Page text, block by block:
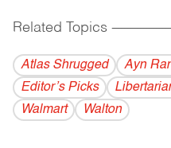
Related Topics
Atlas Shrugged Ayn
Editor’s Picks
Walmart
Walton